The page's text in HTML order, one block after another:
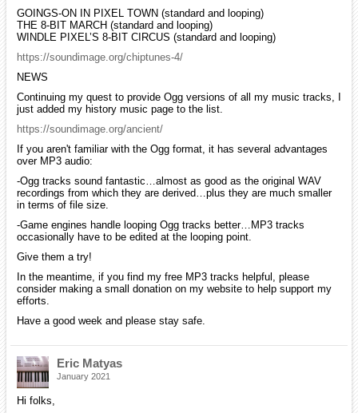
GOINGS-ON IN PIXEL TOWN (standard and looping)
THE 8-BIT MARCH (standard and looping)
WINDLE PIXEL’S 8-BIT CIRCUS (standard and looping)
https://soundimage.org/chiptunes-4/
NEWS
Continuing my quest to provide Ogg versions of all my music tracks, I
just added my history music page to the list.
https://soundimage.org/ancient/
If you aren't familiar with the Ogg format, it has several advantages
over MP3 audio:
-Ogg tracks sound fantastic…almost as good as the original WAV
recordings from which they are derived…plus they are much smaller
in terms of file size.
-Game engines handle looping Ogg tracks better…MP3 tracks
occasionally have to be edited at the looping point.
Give them a try!
In the meantime, if you find my free MP3 tracks helpful, please
consider making a small donation on my website to help support my
efforts.
Have a good week and please stay safe.
Eric Matyas
January 2021
Hi folks,